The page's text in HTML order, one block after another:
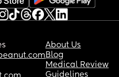
About Us
Blog
Medical Review
Guidelines